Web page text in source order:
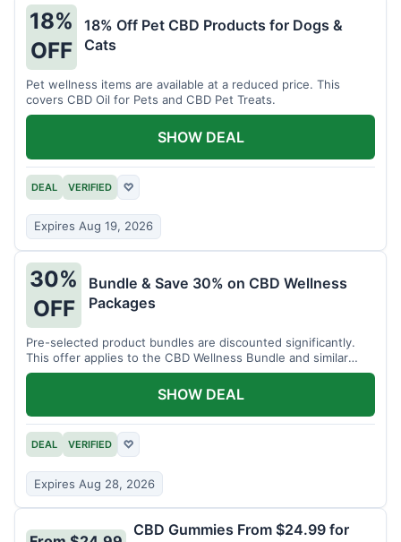
18%
OFF
18% Off Pet CBD Products for Dogs &
Cats
Pet wellness items are available at a reduced price. This
covers CBD Oil for Pets and CBD Pet Treats.
DEAL VERIFIED ♡
Expires Aug 19, 2026
SHOW DEAL
30%
OFF
Bundle & Save 30% on CBD Wellness
Packages
Pre-selected product bundles are discounted significantly.
This offer applies to the CBD Wellness Bundle and similar
sets.
DEAL VERIFIED ♡
Expires Aug 28, 2026
SHOW DEAL
CBD Gummies From $24.99 for